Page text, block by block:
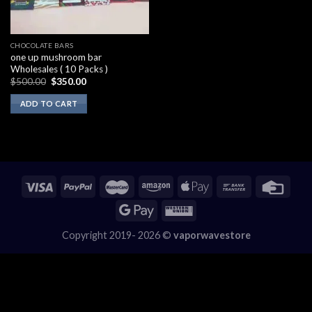
CHOCOLATE BARS
one up mushroom bar
Wholesales ( 10 Packs )
$500.00 Original
was:
$500.00.
$350.00Current
ADD TO CART
Copyright 2019- 2026 © vaporwavestore